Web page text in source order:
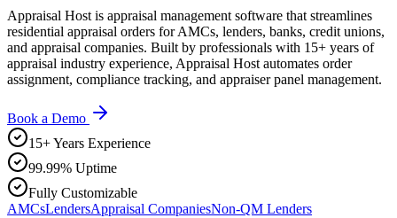
Appraisal Host is appraisal management software that streamlines
residential appraisal orders for AMCs, lenders, banks, credit unions,
and appraisal companies. Built by professionals with 15+ years of
appraisal industry experience, Appraisal Host automates order
assignment, compliance tracking, and appraiser panel management.
Book a Demo
15+ Years Experience
99.99% Uptime
Fully Customizable
AMCsLendersAppraisal CompaniesNon-QM Lenders